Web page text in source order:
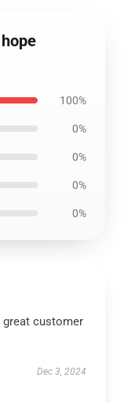
100%
0%
0%
0%
0%
great customer
Dec 3, 2024